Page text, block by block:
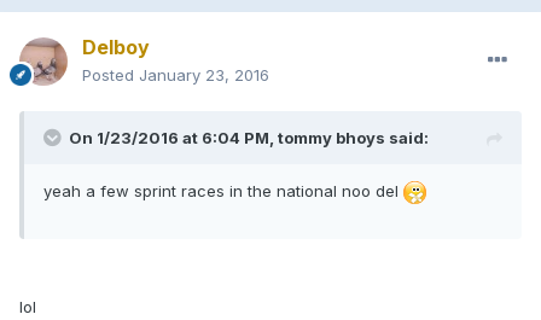
Delboy
Posted January 23, 2016
On 1/23/2016 at 6:04 PM, tommy bhoys said:
yeah a few sprint races in the national noo del
lol